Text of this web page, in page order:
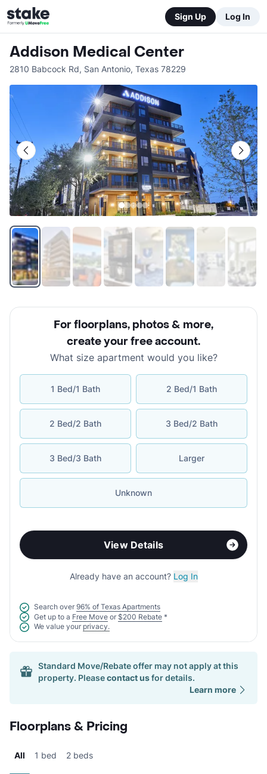
Sign Up Log In
Addison Medical Center
2810 Babcock Rd, San Antonio, Texas 78229
For floorplans, photos & more,
create your free account.
What size apartment would you like?
1 Bed/1 Bath 2 Bed/1 Bath
2 Bed/2 Bath 3 Bed/2 Bath
3 Bed/3 Bath Larger
Unknown
View Details
Already have an account? Log In
Search over 96% of Texas Apartments
Get up to a Free Move or $200 Rebate *
We value your privacy.
Standard Move/Rebate offer may not apply at this
property. Pleasecontact usfor details.
Learn more
Floorplans & Pricing
All 1 bed 2 beds